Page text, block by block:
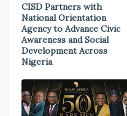
CISD Partners with
National Orientation
Agency to Advance Civic
Awareness and Social
Development Across
Nigeria